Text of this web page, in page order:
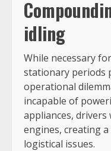
idling
While necessary
stationary periods
operational
incapable of
appliances,
engines, creating a
logistical issues.